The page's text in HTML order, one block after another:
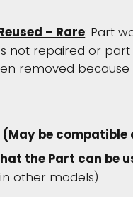
– Rare: Part
not repaired or
removed
be
the Part can be
other models)